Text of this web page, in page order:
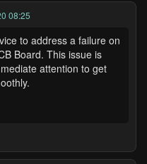
08:25
to address a failure on
Board. This issue is
attention to get